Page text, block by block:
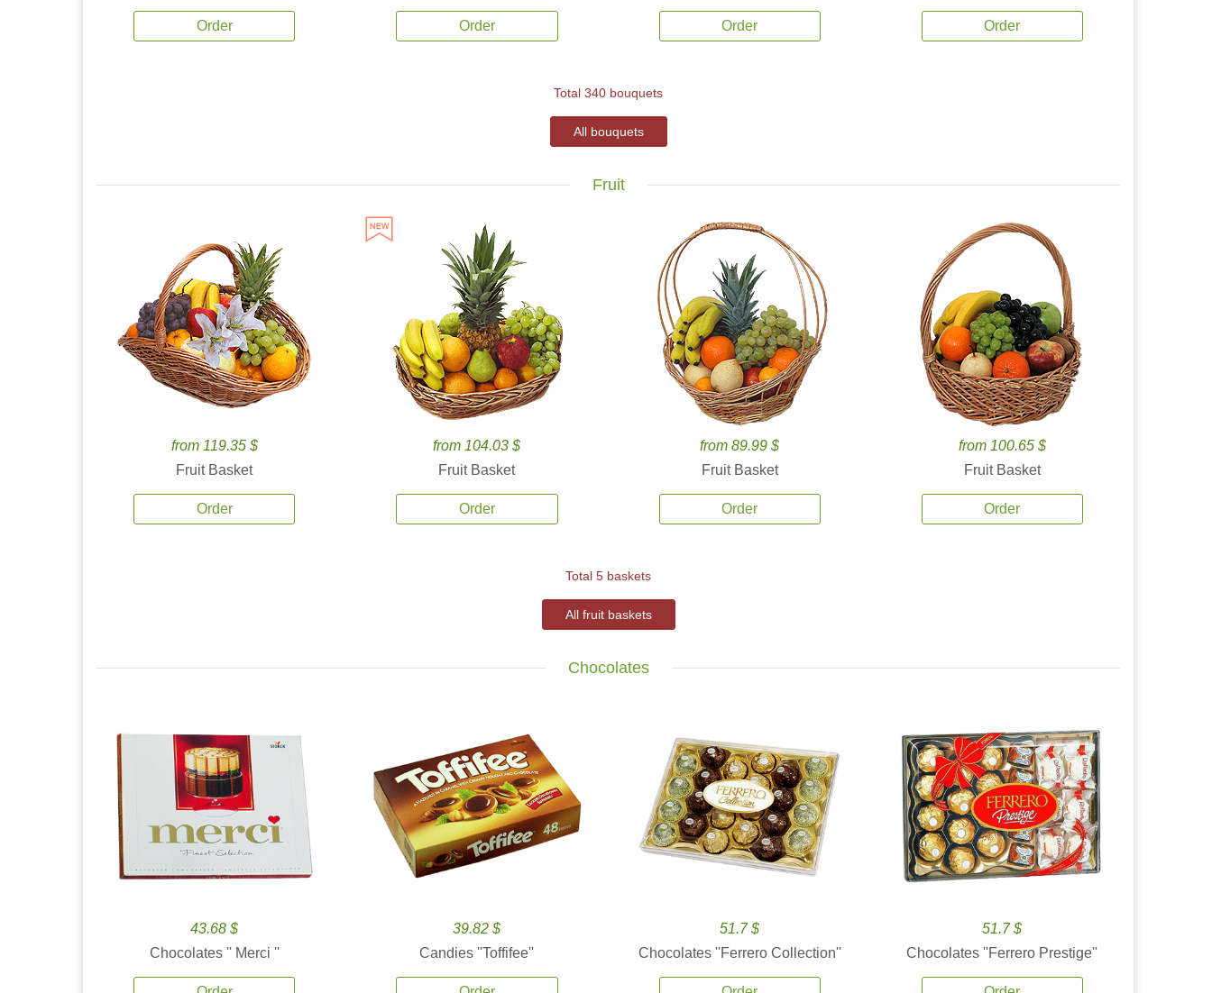
Order Order Order Order
Total 340 bouquets
All bouquets
Fruit
from 119.35 $
Fruit Basket
Order
from 104.03 $
Fruit Basket
Order
from 89.99 $
Fruit Basket
Order
from 100.65 $
Fruit Basket
Order
Total 5 baskets
All fruit baskets
Chocolates
43.68 $
Chocolates '' Merci ''
39.82 $
Candies ''Toffifee''
51.7 $
Chocolates ''Ferrero Collection''
51.7 $
Chocolates ''Ferrero Prestige''